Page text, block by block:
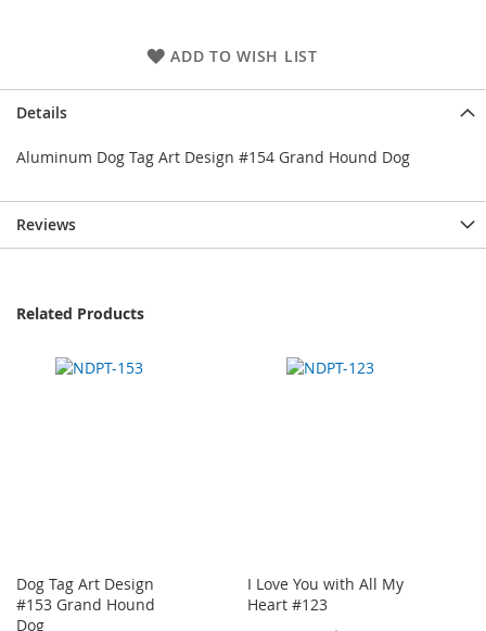
ADD TO WISH LIST
Details
Aluminum Dog Tag Art Design #154 Grand Hound Dog
Reviews
Related Products
Dog Tag Art Design
#153 Grand Hound
Dog
I Love You with All My
Heart #123